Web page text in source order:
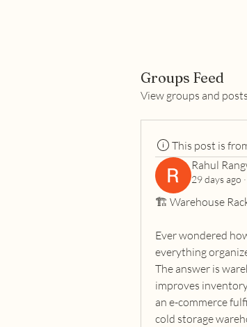
Groups Feed
View groups and
This post is
Rahul
29 days ago ·
🏗️ Warehouse
Ever wondered
everything
The answer is
improves
an e-commerce
cold storage